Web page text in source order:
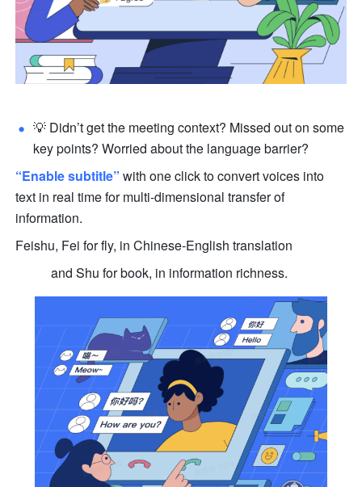
💡 Didn’t get the meeting context? Missed out on some
key points? Worried about the language barrier?
“Enable subtitle” with one click to convert voices into
text in real time for multi-dimensional transfer of
information.
Feishu, Fei for fly, in Chinese-English translation
           and Shu for book, in information richness.